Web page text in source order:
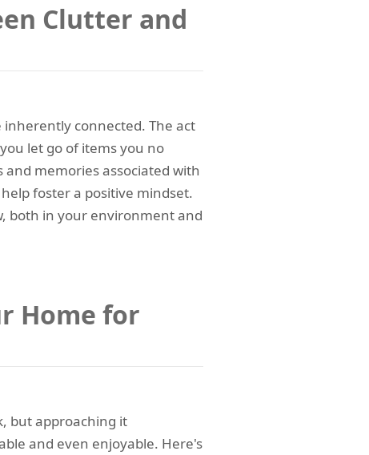
Clutter and
connected. The act
let go of items you no
memories associated with
foster a positive mindset.
both in your environment and
Home for
but approaching it
and even enjoyable. Here's